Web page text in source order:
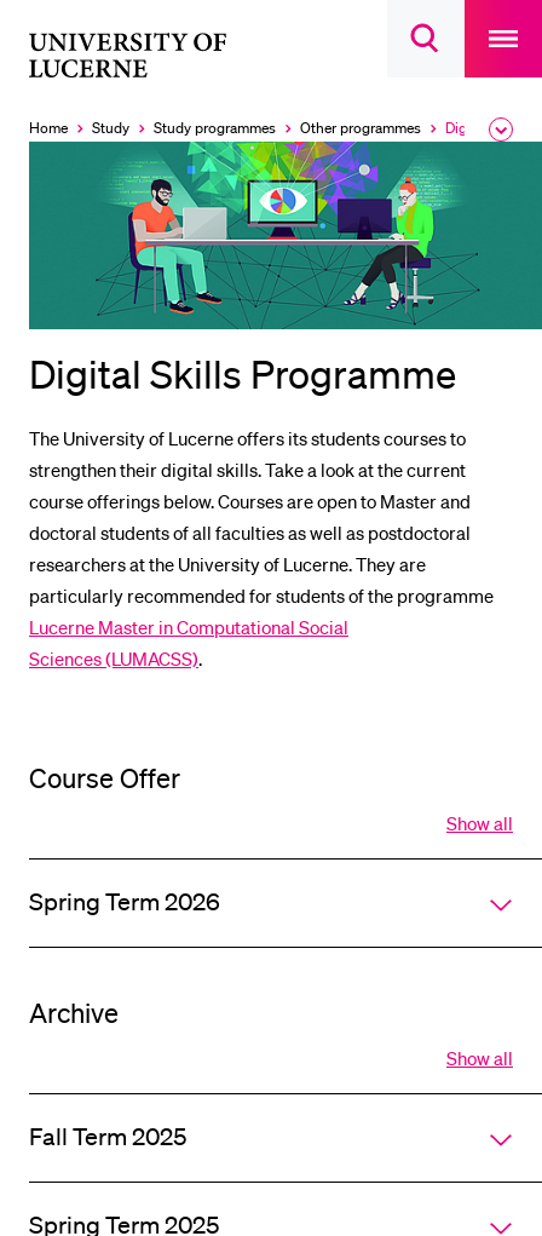
Open
main
Home Study Study programmes Other programmes
Currently
Digital Skills Programme
The University of Lucerne offers its students courses to
strengthen their digital skills. Take a look at the current
course offerings below. Courses are open to Master and
doctoral students of all faculties as well as postdoctoral
researchers at the University of Lucerne. They are
particularly recommended for students of the programme
Lucerne Master in Computational Social
Sciences (LUMACSS).
Course Offer
Show all
all
of
Spring Term 2026
Archive
Show all
all
of
Fall Term 2025
Spring Term 2025
RECENT SEARCHES
INFORMATION FOR…
Prospective Students
Current Students
Researchers
Staff
Alumni
Media
POPULAR CONTENT
Course catalogue
Library
Application and Admission